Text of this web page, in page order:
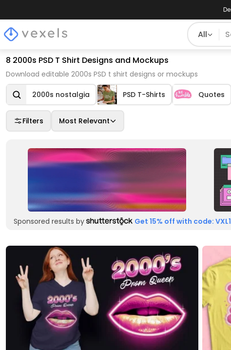
All
8 2000s PSD T Shirt Designs and Mockups
Download editable 2000s PSD t shirt designs or mockups
2000s nostalgia PSD T-Shirts Quotes
Filters Most Relevant
Sponsored results by Get 15% off with code: